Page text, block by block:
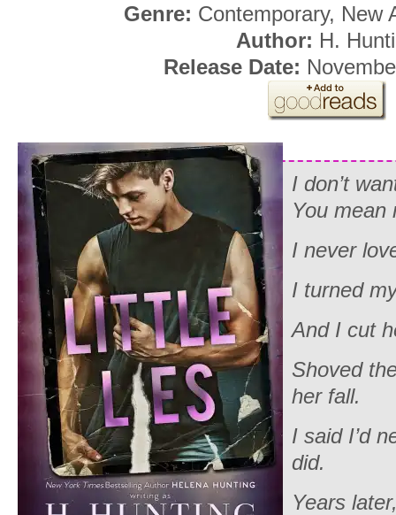
Genre: Contemporary, New
Author: H.
Release Date:
I don’t
You mean
I never
I turned
And I cut
Shoved
her fall.
I said I’d
did.
Years